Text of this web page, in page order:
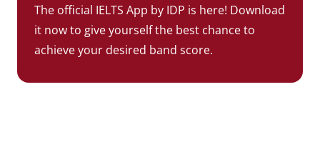
The official IELTS App by IDP is here! Download
it now to give yourself the best chance to
achieve your desired band score.